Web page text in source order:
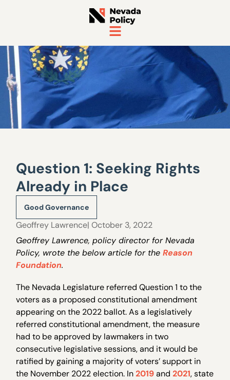
Question 1: Seeking Rights
Already in Place
Good Governance
Geoffrey Lawrence| October 3, 2022
Geoffrey Lawrence, policy director for Nevada
Policy, wrote the below article for theReason
Foundation.
The Nevada Legislature referred Question 1 to the
voters as a proposed constitutional amendment
appearing on the 2022 ballot. As a legislatively
referred constitutional amendment, the measure
had to be approved by lawmakers in two
consecutive legislative sessions, and it would be
ratified by gaining a majority of voters’ support in
the November 2022 election. In2019and2021, state